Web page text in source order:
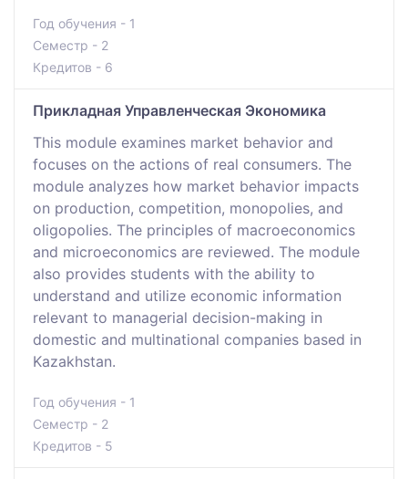
Год обучения - 1
Семестр - 2
Кредитов - 6
Прикладная Управленческая Экономика
This module examines market behavior and
focuses on the actions of real consumers. The
module analyzes how market behavior impacts
on production, competition, monopolies, and
oligopolies. The principles of macroeconomics
and microeconomics are reviewed. The module
also provides students with the ability to
understand and utilize economic information
relevant to managerial decision-making in
domestic and multinational companies based in
Kazakhstan.
Год обучения - 1
Семестр - 2
Кредитов - 5